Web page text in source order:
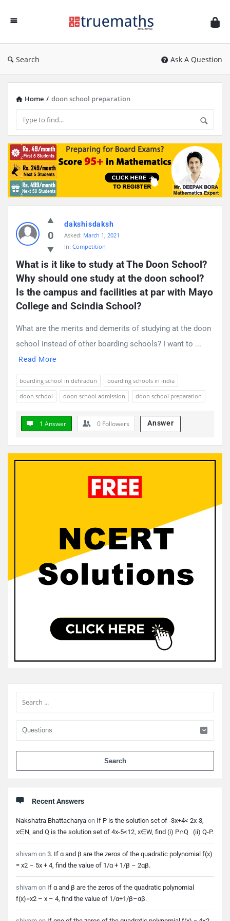
TrueMaths!
Search Ask A Question
Home / doon school preparation
Latest
Questions
0
dakshisdaksh
Asked: March 1, 2021
In: Competition
What is it like to study at The Doon School?
Why should one study at the doon school?
Is the campus and facilities at par with Mayo
College and Scindia School?
What are the merits and demerits of studying at the doon
school instead of other boarding schools? I want to ...
Read More
boarding school in dehradun
boarding schools in india
doon school
doon school admission doon school preparation
1 Answer 0 Followers Answer
Sidebar
Recent Answers
Nakshatra Bhattacharya on If P is the solution set of -3x+4< 2x-3,
x∈N, and Q is the solution set of 4x-5<12, x∈W, find (i) P∩Q (ii) Q-P.
shivam on 3. If α and β are the zeros of the quadratic polynomial f(x)
= x2 – 5x + 4, find the value of 1/α + 1/β – 2αβ.
shivam on If α and β are the zeros of the quadratic polynomial
f(x)=x2 – x – 4, find the value of 1/α+1/β–αβ.